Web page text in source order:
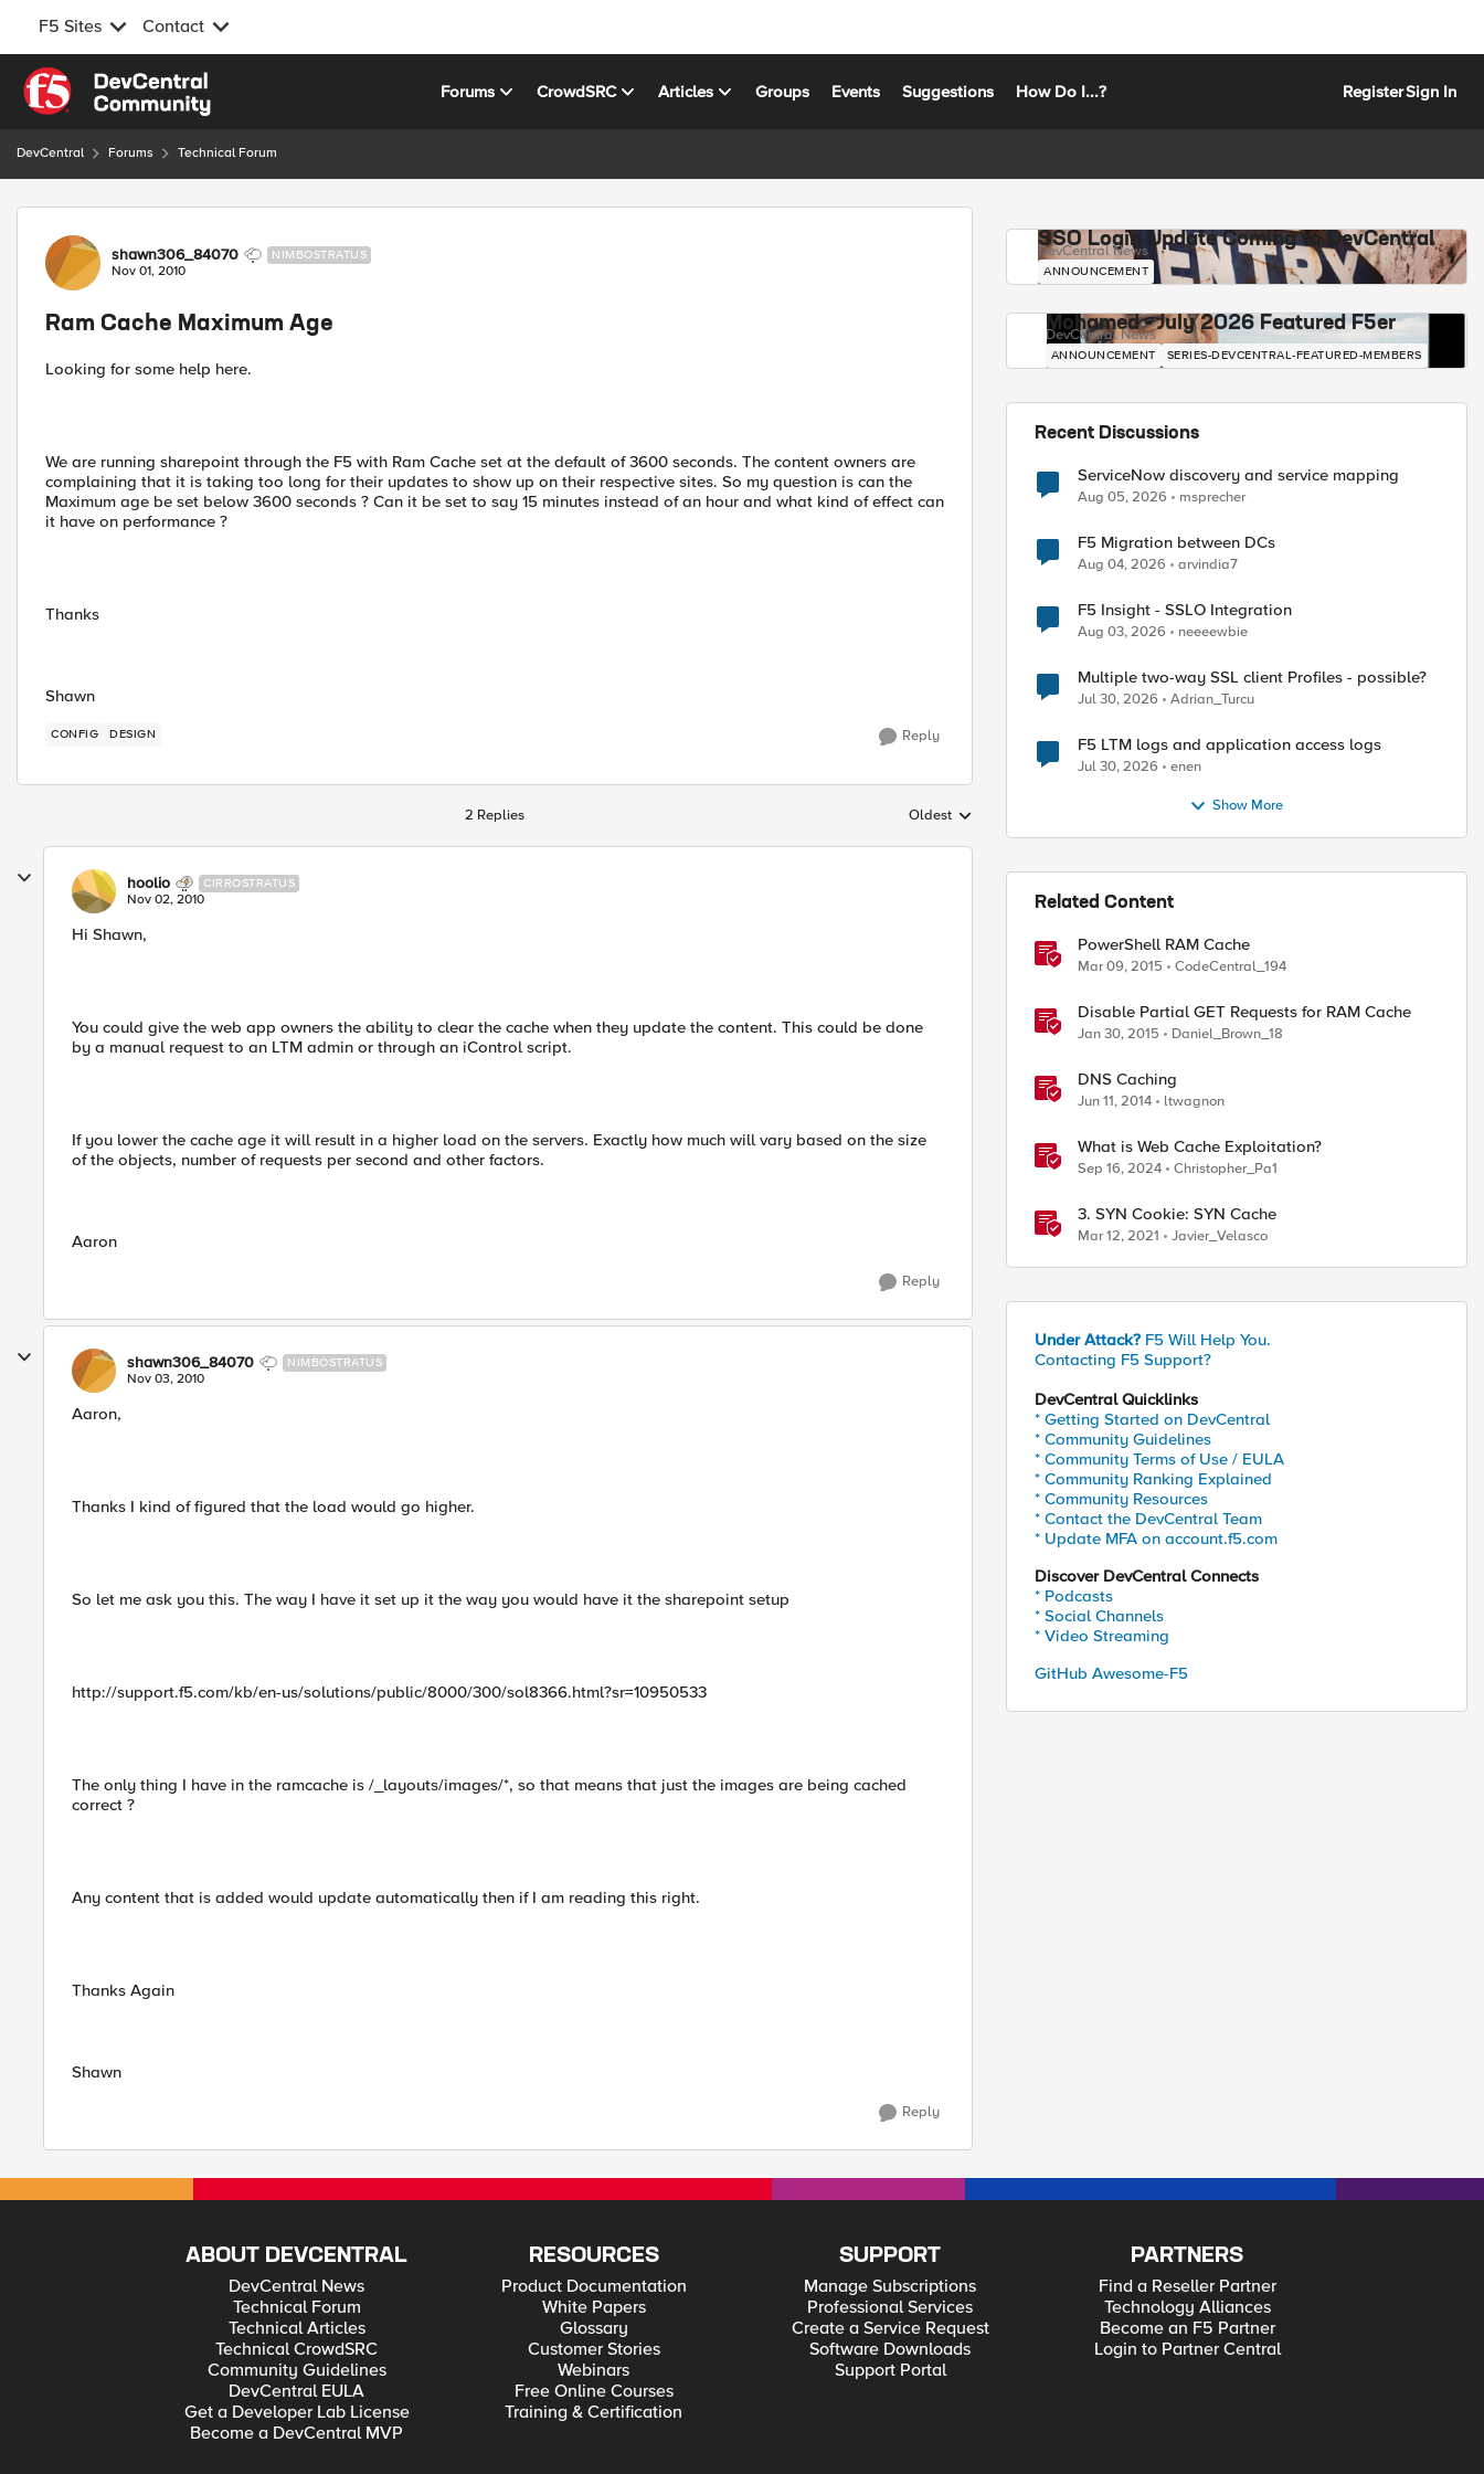
F5 Sites Contact
Skip to content
Forums CrowdSRC Articles Groups Events Suggestions How Do I...? RegisterSign In
DevCentral Forums Technical Forum
Forum Discussion
shawn306_84070 NIMBOSTRATUS
Nov 01, 2010
Ram Cache Maximum Age
Looking for some help here.
We are running sharepoint through the F5 with Ram Cache set at the default of 3600 seconds. The content owners are
complaining that it is taking too long for their updates to show up on their respective sites. So my question is can the
Maximum age be set below 3600 seconds ? Can it be set to say 15 minutes instead of an hour and what kind of effect can
it have on performance ?
Thanks
Shawn
CONFIG DESIGN Reply
2 Replies Replies sorted by
Oldest
hoolio CIRROSTRATUS
Nov 02, 2010
Hi Shawn,
You could give the web app owners the ability to clear the cache when they update the content. This could be done
by a manual request to an LTM admin or through an iControl script.
If you lower the cache age it will result in a higher load on the servers. Exactly how much will vary based on the size
of the objects, number of requests per second and other factors.
Aaron
Reply
shawn306_84070 NIMBOSTRATUS
Nov 03, 2010
Aaron,
Thanks I kind of figured that the load would go higher.
So let me ask you this. The way I have it set up it the way you would have it the sharepoint setup
http://support.f5.com/kb/en-us/solutions/public/8000/300/sol8366.html?sr=10950533
The only thing I have in the ramcache is /_layouts/images/*, so that means that just the images are being cached
correct ?
Any content that is added would update automatically then if I am reading this right.
Thanks Again
Shawn
Reply
SSO Login Update Coming to DevCentral
DevCentral News
ANNOUNCEMENT
Mohamed - July 2026 Featured F5er
DevCentral News
ANNOUNCEMENT SERIES-DEVCENTRAL-FEATURED-MEMBERS
Recent Discussions
ServiceNow discovery and service mapping
Aug 05, 2026 msprecher
F5 Migration between DCs
Aug 04, 2026 arvindia7
F5 Insight - SSLO Integration
Aug 03, 2026 neeeewbie
Multiple two-way SSL client Profiles - possible?
Jul 30, 2026 Adrian_Turcu
F5 LTM logs and application access logs
Jul 30, 2026 enen
Show More
Related Content
PowerShell RAM Cache
Mar 09, 2015 CodeCentral_194
Disable Partial GET Requests for RAM Cache
Jan 30, 2015 Daniel_Brown_18
DNS Caching
Jun 11, 2014 ltwagnon
What is Web Cache Exploitation?
Sep 16, 2024 Christopher_Pa1
3. SYN Cookie: SYN Cache
Mar 12, 2021 Javier_Velasco
Under Attack? F5 Will Help You.
Contacting F5 Support?
DevCentral Quicklinks
* Getting Started on DevCentral
* Community Guidelines
* Community Terms of Use / EULA
* Community Ranking Explained
* Community Resources
* Contact the DevCentral Team
* Update MFA on account.f5.com
Discover DevCentral Connects
* Podcasts
* Social Channels
* Video Streaming
GitHub Awesome-F5
ABOUT DEVCENTRAL
DevCentral News
Technical Forum
Technical Articles
Technical CrowdSRC
Community Guidelines
DevCentral EULA
Get a Developer Lab License
Become a DevCentral MVP
RESOURCES
Product Documentation
White Papers
Glossary
Customer Stories
Webinars
Free Online Courses
Training & Certification
SUPPORT
Manage Subscriptions
Professional Services
Create a Service Request
Software Downloads
Support Portal
PARTNERS
Find a Reseller Partner
Technology Alliances
Become an F5 Partner
Login to Partner Central